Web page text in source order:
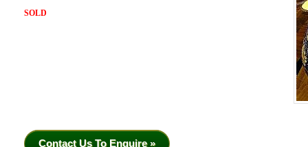
SOLD
Contact Us To Enquire »